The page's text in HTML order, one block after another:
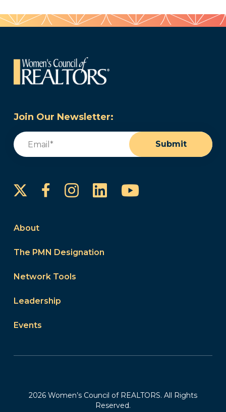
Join Our Newsletter:
Email
Submit
FacebookInstagram
LinkedInYouTube
About
The PMN Designation
Network Tools
Leadership
Events
2026 Women’s Council of REALTORS. All Rights
Reserved.